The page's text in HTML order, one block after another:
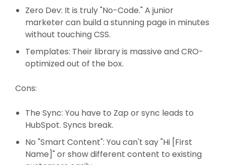
Zero Dev: It is truly "No-Code." A junior
marketer can build a stunning page in minutes
without touching CSS.
Templates: Their library is massive and CRO-
optimized out of the box.
Cons:
The Sync: You have to Zap or sync leads to
HubSpot. Syncs break.
No "Smart Content": You can't say "Hi [First
Name]" or show different content to existing